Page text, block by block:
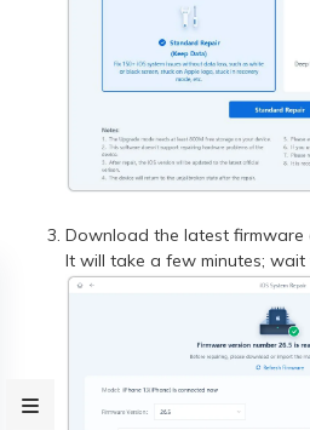
Download the latest firmware
It will take a few minutes;